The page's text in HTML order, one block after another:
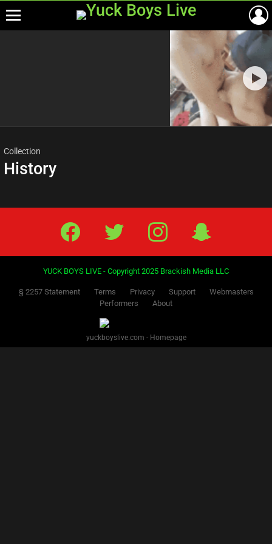
Collection
History
Facebook Twitter IG
YUCK BOYS LIVE - Copyright 2025 Brackish Media LLC
§ 2257 Statement Terms Privacy Support
Webmasters
Performers
About
yuckboyslive.com - Homepage